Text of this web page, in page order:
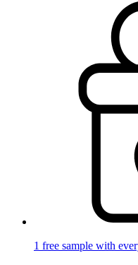
1 free sample with